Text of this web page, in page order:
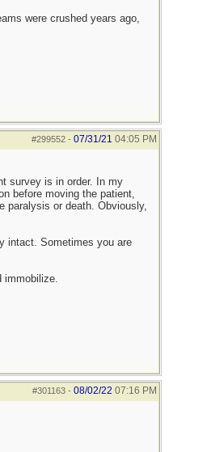
were crushed years ago,
#299552- 07/31/21 04:05 PM
survey is in order. In my
before moving the patient,
paralysis or death. Obviously,
intact. Sometimes you are
immobilize.
#301163- 08/02/22 07:16 PM